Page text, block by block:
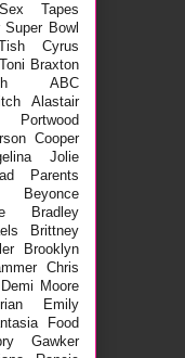
Sex Tapes
Super Bowl
Cyrus
Toni Braxton
ABC
Alastair
Portwood
Cooper
Jolie
Parents
Beyonce
Bradley
Brittney
Brooklyn
Chris
Demi Moore
Emily
Food
Gawker